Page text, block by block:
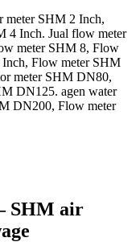
meter SHM 2 Inch,
4 Inch. Jual flow meter
meter SHM 8, Flow
Flow meter SHM
meter SHM DN80,
DN125. agen water
DN200, Flow meter
SHM air